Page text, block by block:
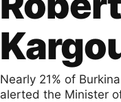
Nearly 21% of
alerted the Minister